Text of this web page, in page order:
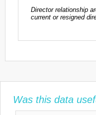
Director relationship
current or resigned
Was this data